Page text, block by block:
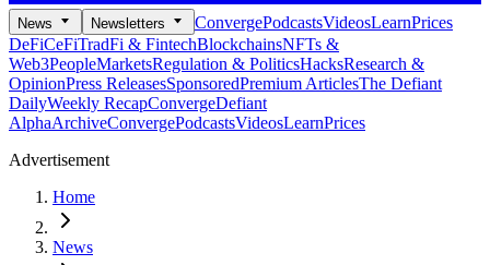
News Newsletters ConvergePodcastsVideosLearnPrices
DeFiCeFiTradFi & FintechBlockchainsNFTs &
Web3PeopleMarketsRegulation & PoliticsHacksResearch &
OpinionPress ReleasesSponsoredPremium ArticlesThe Defiant
DailyWeekly RecapConvergeDefiant
AlphaArchiveConvergePodcastsVideosLearnPrices
Advertisement
Home
News